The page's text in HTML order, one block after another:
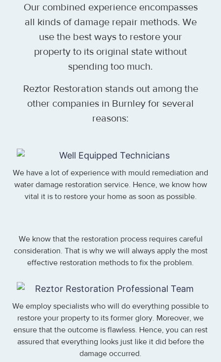
Our combined experience encompasses
all kinds of damage repair methods. We
use the best ways to restore your
property to its original state without
spending too much.
Reztor Restoration stands out among the
other companies in Burnley for several
reasons:
We have a lot of experience with mould remediation and
water damage restoration service. Hence, we know how
vital it is to restore your home as soon as possible.
We know that the restoration process requires careful
consideration. That is why we will always apply the most
effective restoration methods to fix the problem.
We employ specialists who will do everything possible to
restore your property to its former glory. Moreover, we
ensure that the outcome is flawless. Hence, you can rest
assured that everything looks just like it did before the
damage occurred.